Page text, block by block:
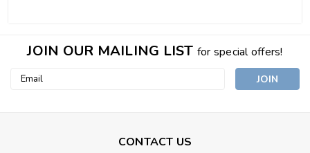
JOIN OUR MAILING LIST for special offers!
Email
CONTACT US